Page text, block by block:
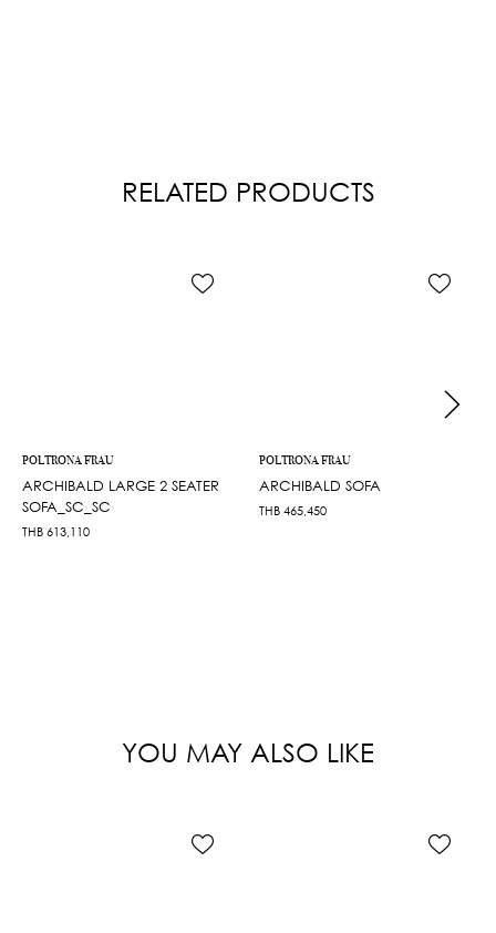
RELATED PRODUCTS
POLTRONA FRAU
ARCHIBALD LARGE 2 SEATER
SOFA_SC_SC
THB 613,110
POLTRONA FRAU
ARCHIBALD SOFA
THB 465,450
YOU MAY ALSO LIKE